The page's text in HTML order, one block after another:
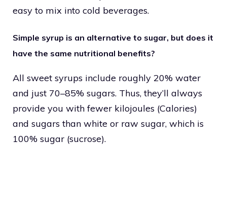
easy to mix into cold beverages.
Simple syrup is an alternative to sugar, but does it
have the same nutritional benefits?
All sweet syrups include roughly 20% water
and just 70–85% sugars. Thus, they’ll always
provide you with fewer kilojoules (Calories)
and sugars than white or raw sugar, which is
100% sugar (sucrose).